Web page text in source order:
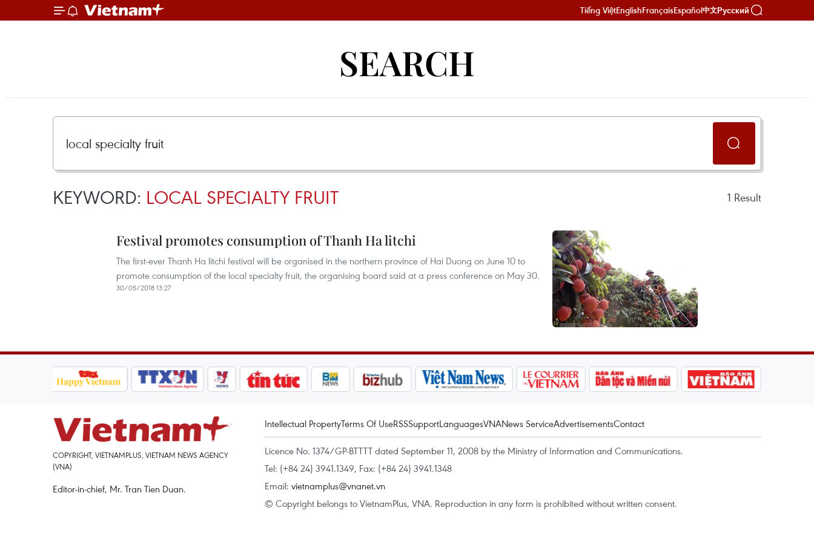
Tiếng ViệtEnglishFrançaisEspañol中文Русский
SEARCH
KEYWORD: LOCAL SPECIALTY FRUIT 1 Result
Festival promotes consumption of Thanh Ha litchi
The first-ever Thanh Ha litchi festival will be organised in the northern province of Hai Duong on June 10 to
promote consumption of the local specialty fruit, the organising board said at a press conference on May 30.
30/05/2018 13:27
COPYRIGHT, VIETNAMPLUS, VIETNAM NEWS AGENCY
(VNA)
Editor-in-chief, Mr. Tran Tien Duan.
Intellectual PropertyTerms Of UseRSSSupportLanguagesVNANews ServiceAdvertisementsContact
Licence No. 1374/GP-BTTTT dated September 11, 2008 by the Ministry of Information and Communications.
Tel: (+84 24) 3941.1349, Fax: (+84 24) 3941.1348
Email: vietnamplus@vnanet.vn
© Copyright belongs to VietnamPlus, VNA. Reproduction in any form is prohibited without written consent.